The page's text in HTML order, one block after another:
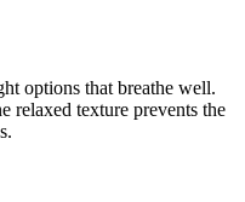
options that breathe well.
relaxed texture prevents the